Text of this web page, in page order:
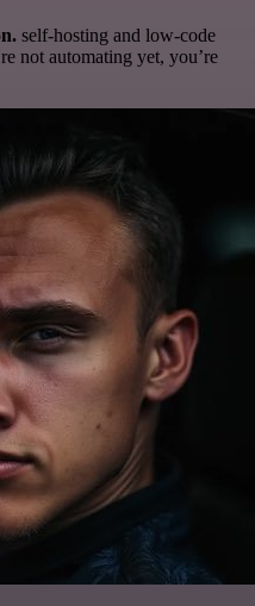
self-hosting and low-code
not automating yet, you’re